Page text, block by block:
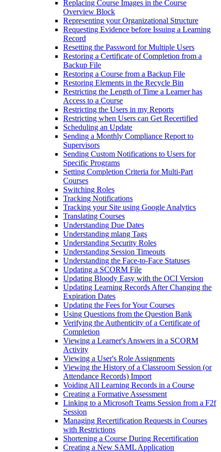
Replacing Course Images in the Course
Overview Block
Representing your Organizational Structure
Requesting Evidence before Issuing a Learning
Record
Resetting the Password for Multiple Users
Restoring a Certificate of Completion from a
Backup File
Restoring a Course from a Backup File
Restoring Elements in the Recycle Bin
Restricting the Length of Time a Learner has
Access to a Course
Restricting the Users in my Reports
Restricting when Users can Get Recertified
Scheduling an Update
Sending a Monthly Compliance Report to
Supervisors
Sending Custom Notifications to Users for
Specific Programs
Setting Completion Criteria for Multi-Part
Courses
Switching Roles
Tracking Notifications
Tracking your Site using Google Analytics
Translating Courses
Understanding Due Dates
Understanding mlang Tags
Understanding Security Roles
Understanding Session Timeouts
Understanding the Face-to-Face Statuses
Updating a SCORM File
Updating Bloody Easy with the OCI Version
Updating Learning Records After Changing the
Expiration Dates
Updating the Fees for Your Courses
Using Questions from the Question Bank
Verifying the Authenticity of a Certificate of
Completion
Viewing a Learner's Answers in a SCORM
Activity
Viewing a User's Role Assignments
Viewing the History of a Classroom Session (or
Attendance Records) Import
Voiding All Learning Records in a Course
Creating a Formative Assessment
Linking to a Microsoft Teams Session from a F2f
Session
Managing Recertification Requests in Courses
with Restrictions
Shortening a Course During Recertification
Creating a New SAML Application